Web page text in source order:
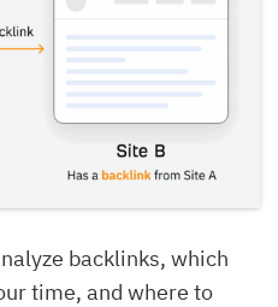
backlinks, which
time, and where to